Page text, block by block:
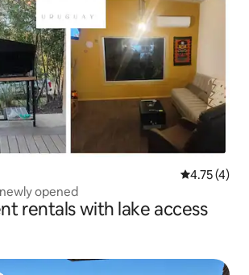
4.75 out of
4.75 (4)
opened
rentals with lake access